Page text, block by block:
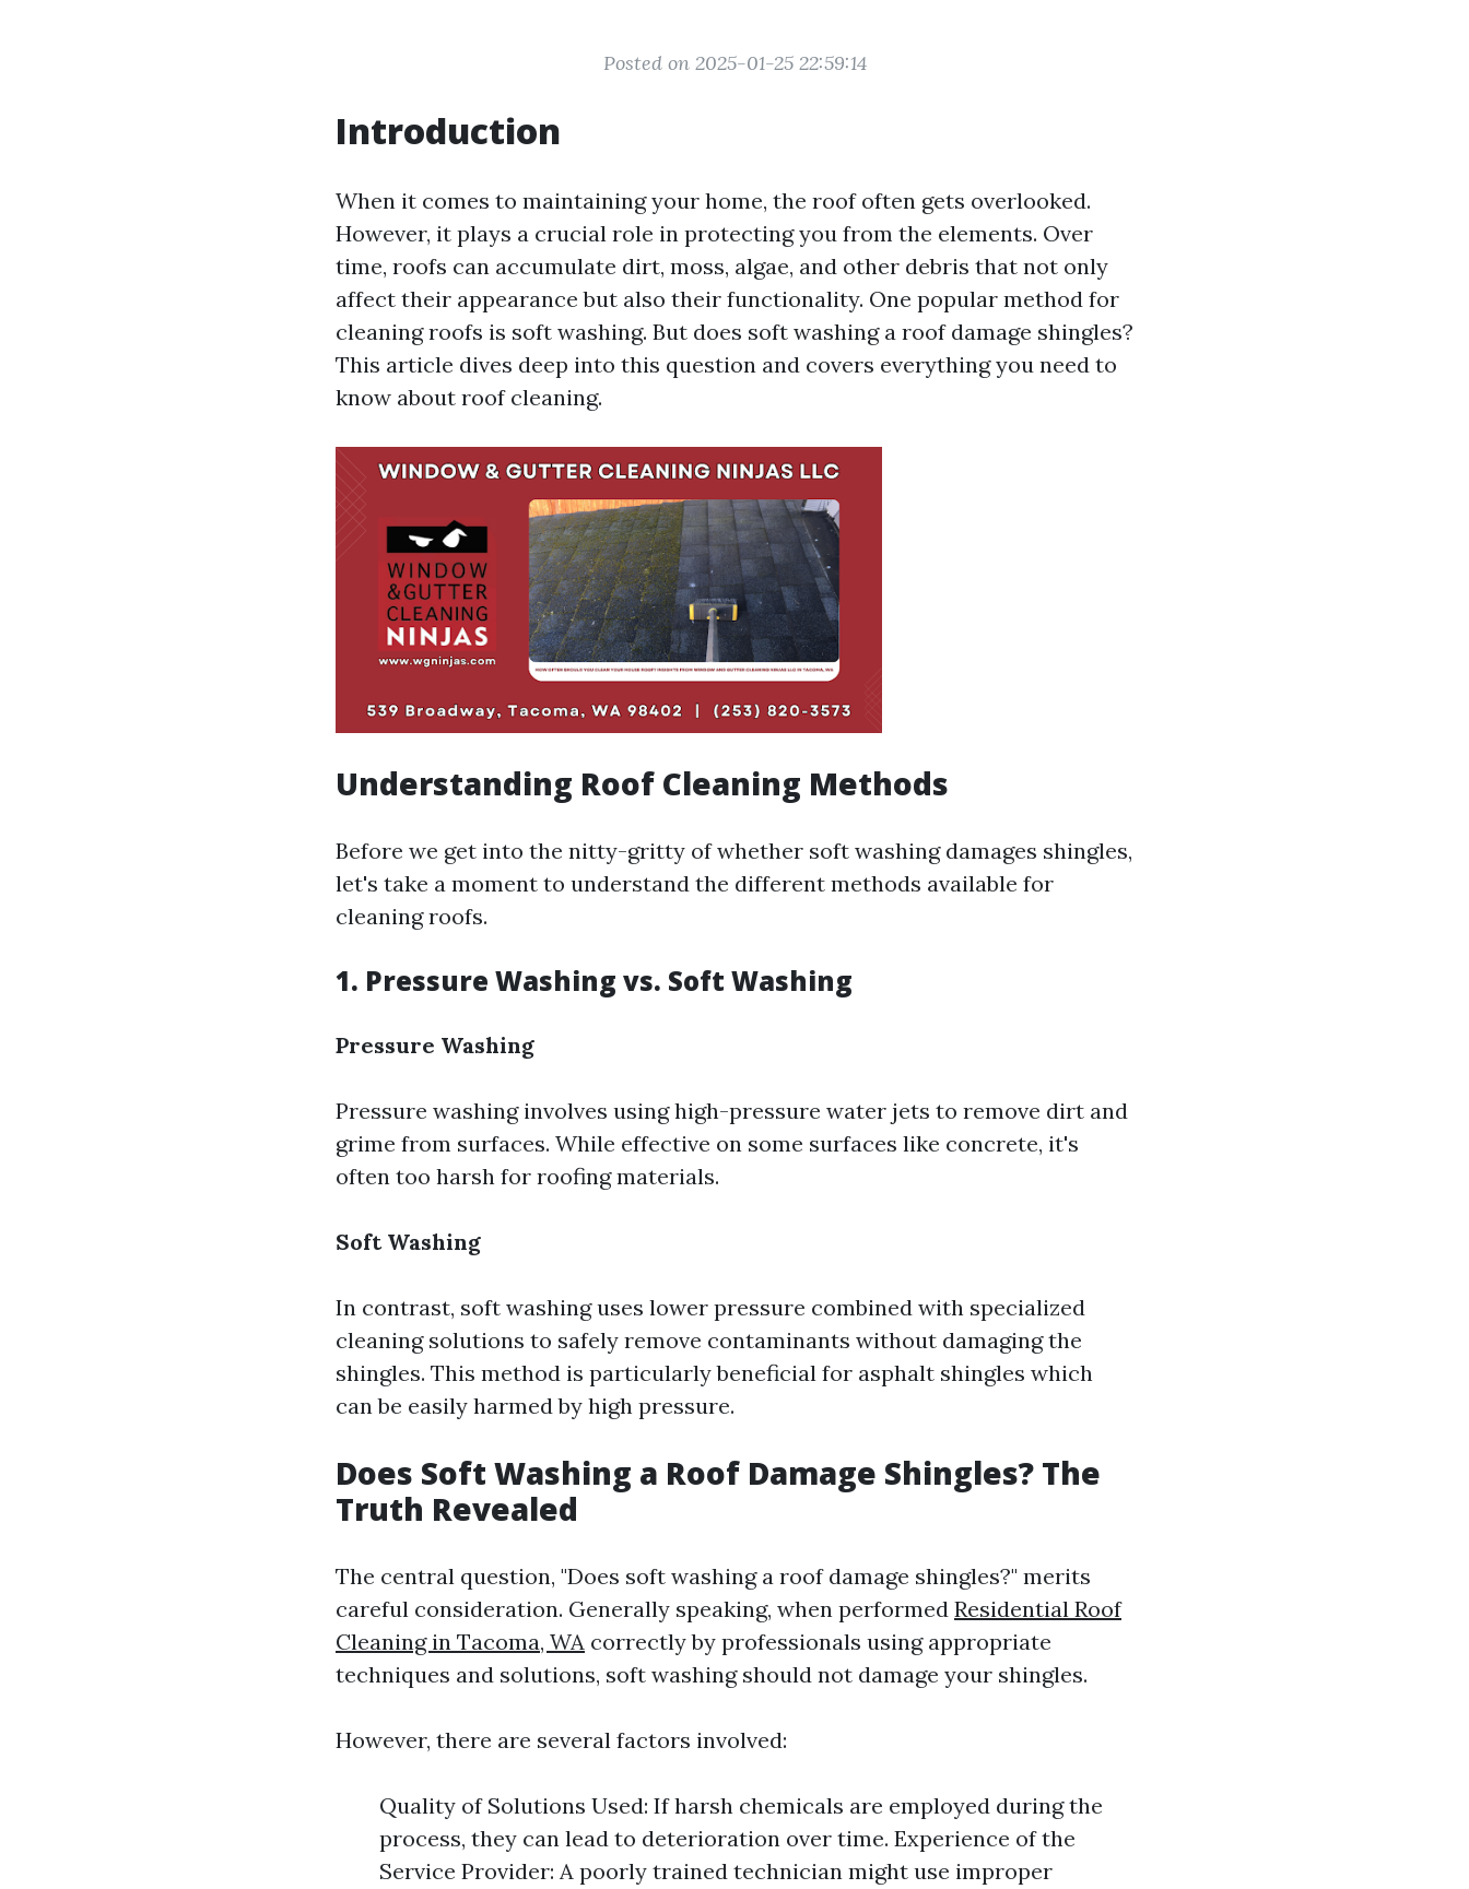
Posted on 2025-01-25 22:59:14
Introduction
When it comes to maintaining your home, the roof often gets overlooked.
However, it plays a crucial role in protecting you from the elements. Over
time, roofs can accumulate dirt, moss, algae, and other debris that not only
affect their appearance but also their functionality. One popular method for
cleaning roofs is soft washing. But does soft washing a roof damage shingles?
This article dives deep into this question and covers everything you need to
know about roof cleaning.
Understanding Roof Cleaning Methods
Before we get into the nitty-gritty of whether soft washing damages shingles,
let's take a moment to understand the different methods available for
cleaning roofs.
1. Pressure Washing vs. Soft Washing
Pressure Washing
Pressure washing involves using high-pressure water jets to remove dirt and
grime from surfaces. While effective on some surfaces like concrete, it's
often too harsh for roofing materials.
Soft Washing
In contrast, soft washing uses lower pressure combined with specialized
cleaning solutions to safely remove contaminants without damaging the
shingles. This method is particularly beneficial for asphalt shingles which
can be easily harmed by high pressure.
Does Soft Washing a Roof Damage Shingles? The
Truth Revealed
The central question, "Does soft washing a roof damage shingles?" merits
careful consideration. Generally speaking, when performed Residential Roof
Cleaning in Tacoma, WA correctly by professionals using appropriate
techniques and solutions, soft washing should not damage your shingles.
However, there are several factors involved:
Quality of Solutions Used: If harsh chemicals are employed during the
process, they can lead to deterioration over time. Experience of the
Service Provider: A poorly trained technician might use improper